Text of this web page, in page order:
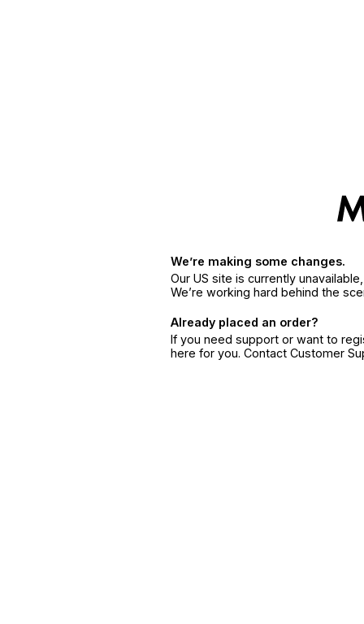
We’re making some changes.
Our US site is currently
We’re working hard behind the
Already placed an order?
If you need support or want to
here for you. Contact Customer